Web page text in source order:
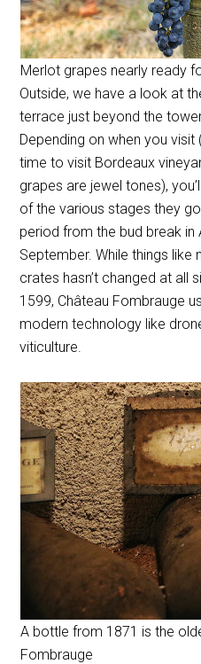
Merlot grapes nearly ready
Outside, we have a look at
terrace just beyond the
Depending on when you
time to visit Bordeaux
grapes are jewel tones),
of the various stages they
period from the bud break in
September. While things like
crates hasn’t changed at all
1599, Château Fombrauge
modern technology like
viticulture.
A bottle from 1871 is the
Fombrauge